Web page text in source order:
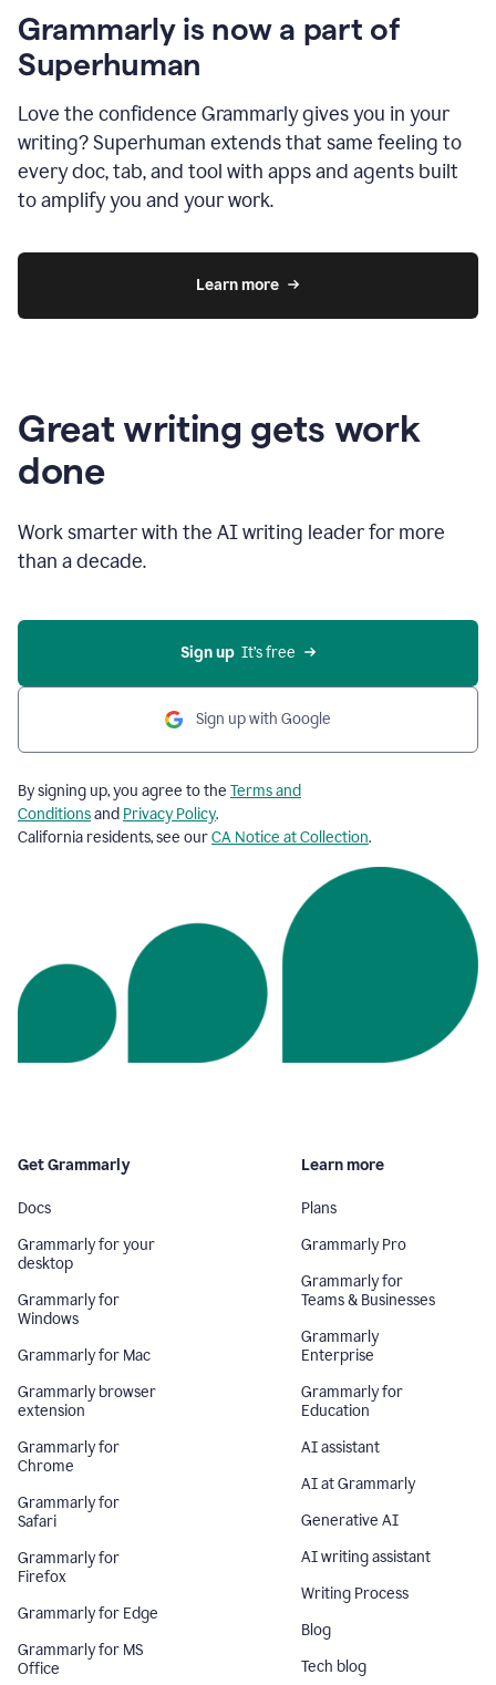
Grammarly is now a part of
Superhuman
Love the confidence Grammarly gives you in your
writing? Superhuman extends that same feeling to
every doc, tab, and tool with apps and agents built
to amplify you and your work.
Learn more
Great writing gets work
done
Work smarter with the AI writing leader for more
than a decade.
Sign up
  It’s free
Sign up with Google
By signing up, you agree to the Terms and
Conditionsand Privacy Policy.
California residents, see ourCA Notice at Collection.
Get Grammarly
Docs
Grammarly for your
desktop
Grammarly for
Windows
Grammarly for Mac
Grammarly browser
extension
Grammarly for
Chrome
Grammarly for
Safari
Grammarly for
Firefox
Grammarly for Edge
Grammarly for MS
Office
Learn more
Plans
Grammarly Pro
Grammarly for
Teams & Businesses
Grammarly
Enterprise
Grammarly for
Education
AI assistant
AI at Grammarly
Generative AI
AI writing assistant
Writing Process
Blog
Tech blog